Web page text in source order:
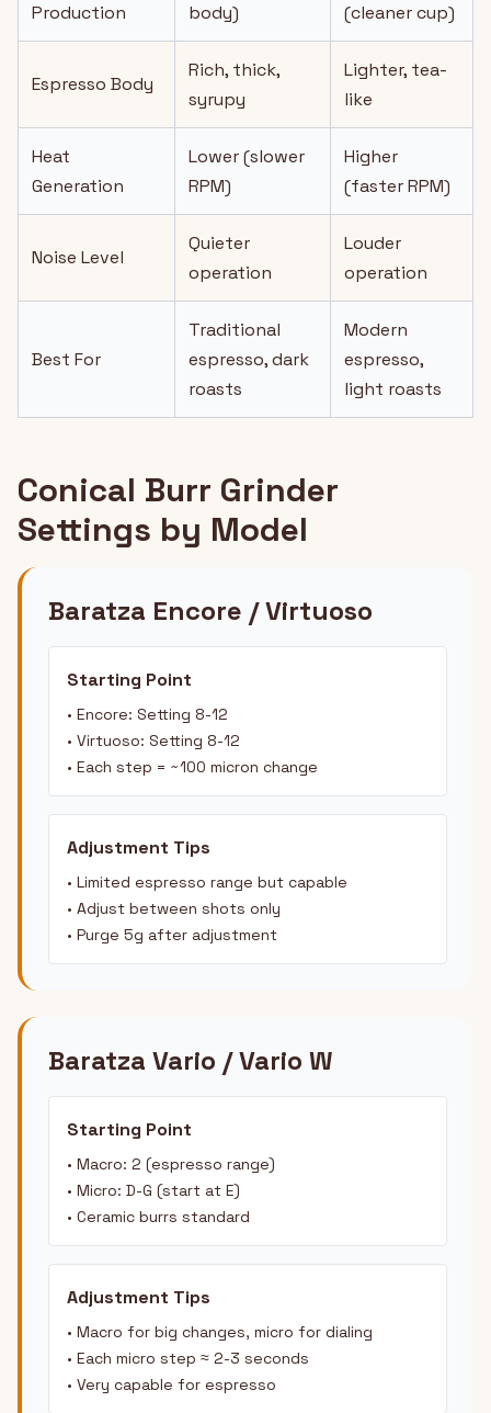
Production
body)
(cleaner cup)
Espresso Body
Rich, thick,
syrupy
Lighter, tea-
like
Heat
Generation
Lower (slower
RPM)
Higher
(faster RPM)
Noise Level
Quieter
operation
Louder
operation
Best For
Traditional
espresso, dark
roasts
Modern
espresso,
light roasts
Conical Burr Grinder
Settings by Model
Baratza Encore / Virtuoso
Starting Point
• Encore: Setting 8-12
• Virtuoso: Setting 8-12
• Each step = ~100 micron change
Adjustment Tips
• Limited espresso range but capable
• Adjust between shots only
• Purge 5g after adjustment
Baratza Vario / Vario W
Starting Point
• Macro: 2 (espresso range)
• Micro: D-G (start at E)
• Ceramic burrs standard
Adjustment Tips
• Macro for big changes, micro for dialing
• Each micro step ≈ 2-3 seconds
• Very capable for espresso